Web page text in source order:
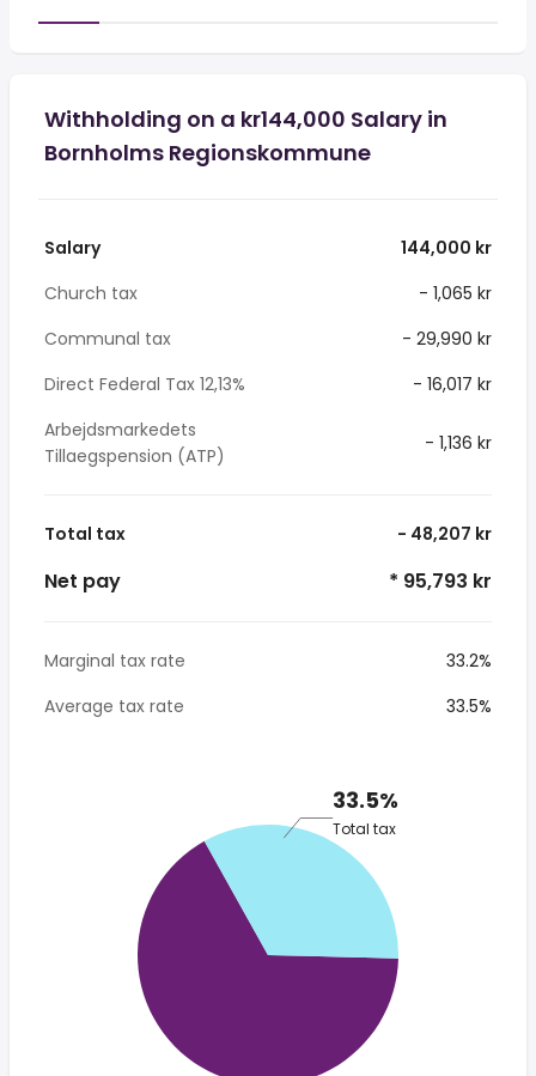
Withholding on a kr144,000 Salary in
Bornholms Regionskommune
Salary
144,000 kr
Church tax
- 1,065 kr
Communal tax
- 29,990 kr
Direct Federal Tax 12,13%
- 16,017 kr
Arbejdsmarkedets
Tillaegspension (ATP)
- 1,136 kr
Total tax - 48,207 kr
Net pay * 95,793 kr
Marginal tax rate
33.2%
Average tax rate
33.5%
33.5%
Total tax